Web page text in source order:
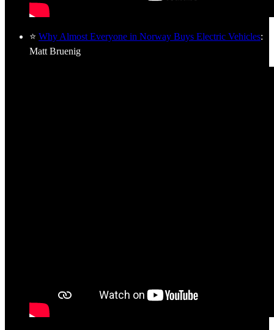
⭐ Why Almost Everyone in Norway Buys Electric Vehicles:
Matt Bruenig